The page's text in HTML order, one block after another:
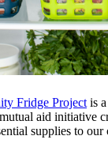
Fridge Project is
aid initiative
supplies to our